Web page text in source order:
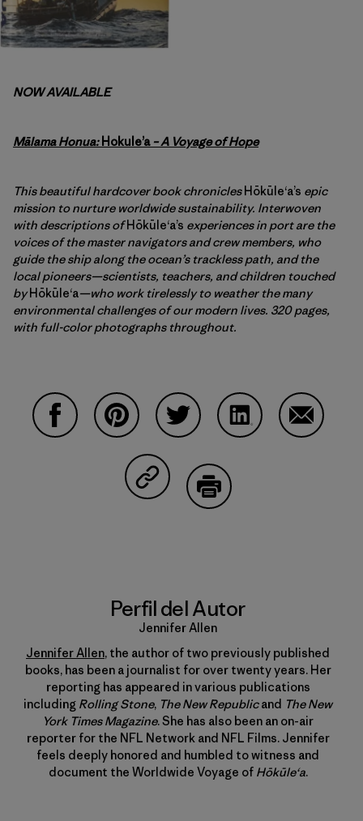
NOW AVAILABLE
Mālama Honua:Hokule’a– A Voyage of Hope
This beautiful hardcover book chroniclesHōkūleʻa’s epic
mission to nurture worldwide sustainability. Interwoven
with descriptions ofHōkūleʻa’s experiences in port are the
voices of the master navigators and crew members, who
guide the ship along the ocean’s trackless path, and the
local pioneers—scientists, teachers, and children touched
byHōkūleʻa—who work tirelessly to weather the many
environmental challenges of our modern lives. 320 pages,
with full-color photographs throughout.
Compartir en Copy Link
Perfil del Autor
Jennifer Allen
Jennifer Allen, the author of two previously published
books, has been a journalist for over twenty years. Her
reporting has appeared in various publications
including Rolling Stone, The New Republicand The New
York Times Magazine. She has also been an on-air
reporter for the NFL Network and NFL Films. Jennifer
feels deeply honored and humbled to witness and
document the Worldwide Voyage of Hōkūle‘a.